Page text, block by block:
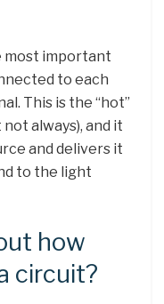
most important
to each
This is the “hot”
always), and it
and delivers it
to the light
how
circuit?